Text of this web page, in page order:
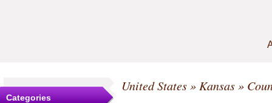
Categories
United States» Kansas»